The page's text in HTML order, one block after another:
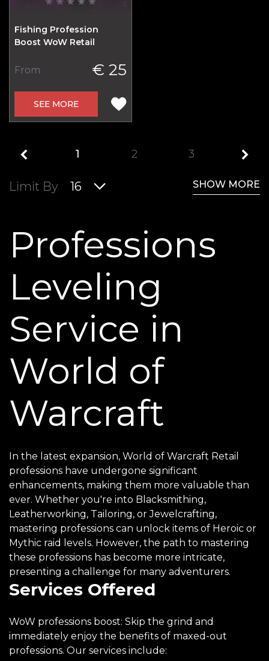
Fishing Profession
Boost WoW Retail
From € 25
SEE MORE
1 2 3
Limit By 16 SHOW MORE
Professions
Leveling
Service in
World of
Warcraft
In the latest expansion, World of Warcraft Retail
professions have undergone significant
enhancements, making them more valuable than
ever. Whether you're into Blacksmithing,
Leatherworking, Tailoring, or Jewelcrafting,
mastering professions can unlock items of Heroic or
Mythic raid levels. However, the path to mastering
these professions has become more intricate,
presenting a challenge for many adventurers.
Services Offered
WoW professions boost: Skip the grind and
immediately enjoy the benefits of maxed-out
professions. Our services include: